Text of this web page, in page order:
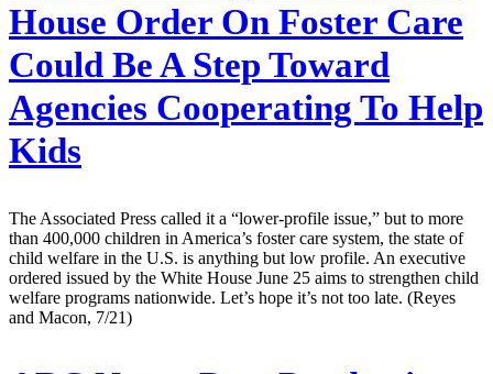
House Order On Foster Care
Could Be A Step Toward
Agencies Cooperating To Help
Kids
The Associated Press called it a “lower-profile issue,” but to more
than 400,000 children in America’s foster care system, the state of
child welfare in the U.S. is anything but low profile. An executive
ordered issued by the White House June 25 aims to strengthen child
welfare programs nationwide. Let’s hope it’s not too late. (Reyes
and Macon, 7/21)